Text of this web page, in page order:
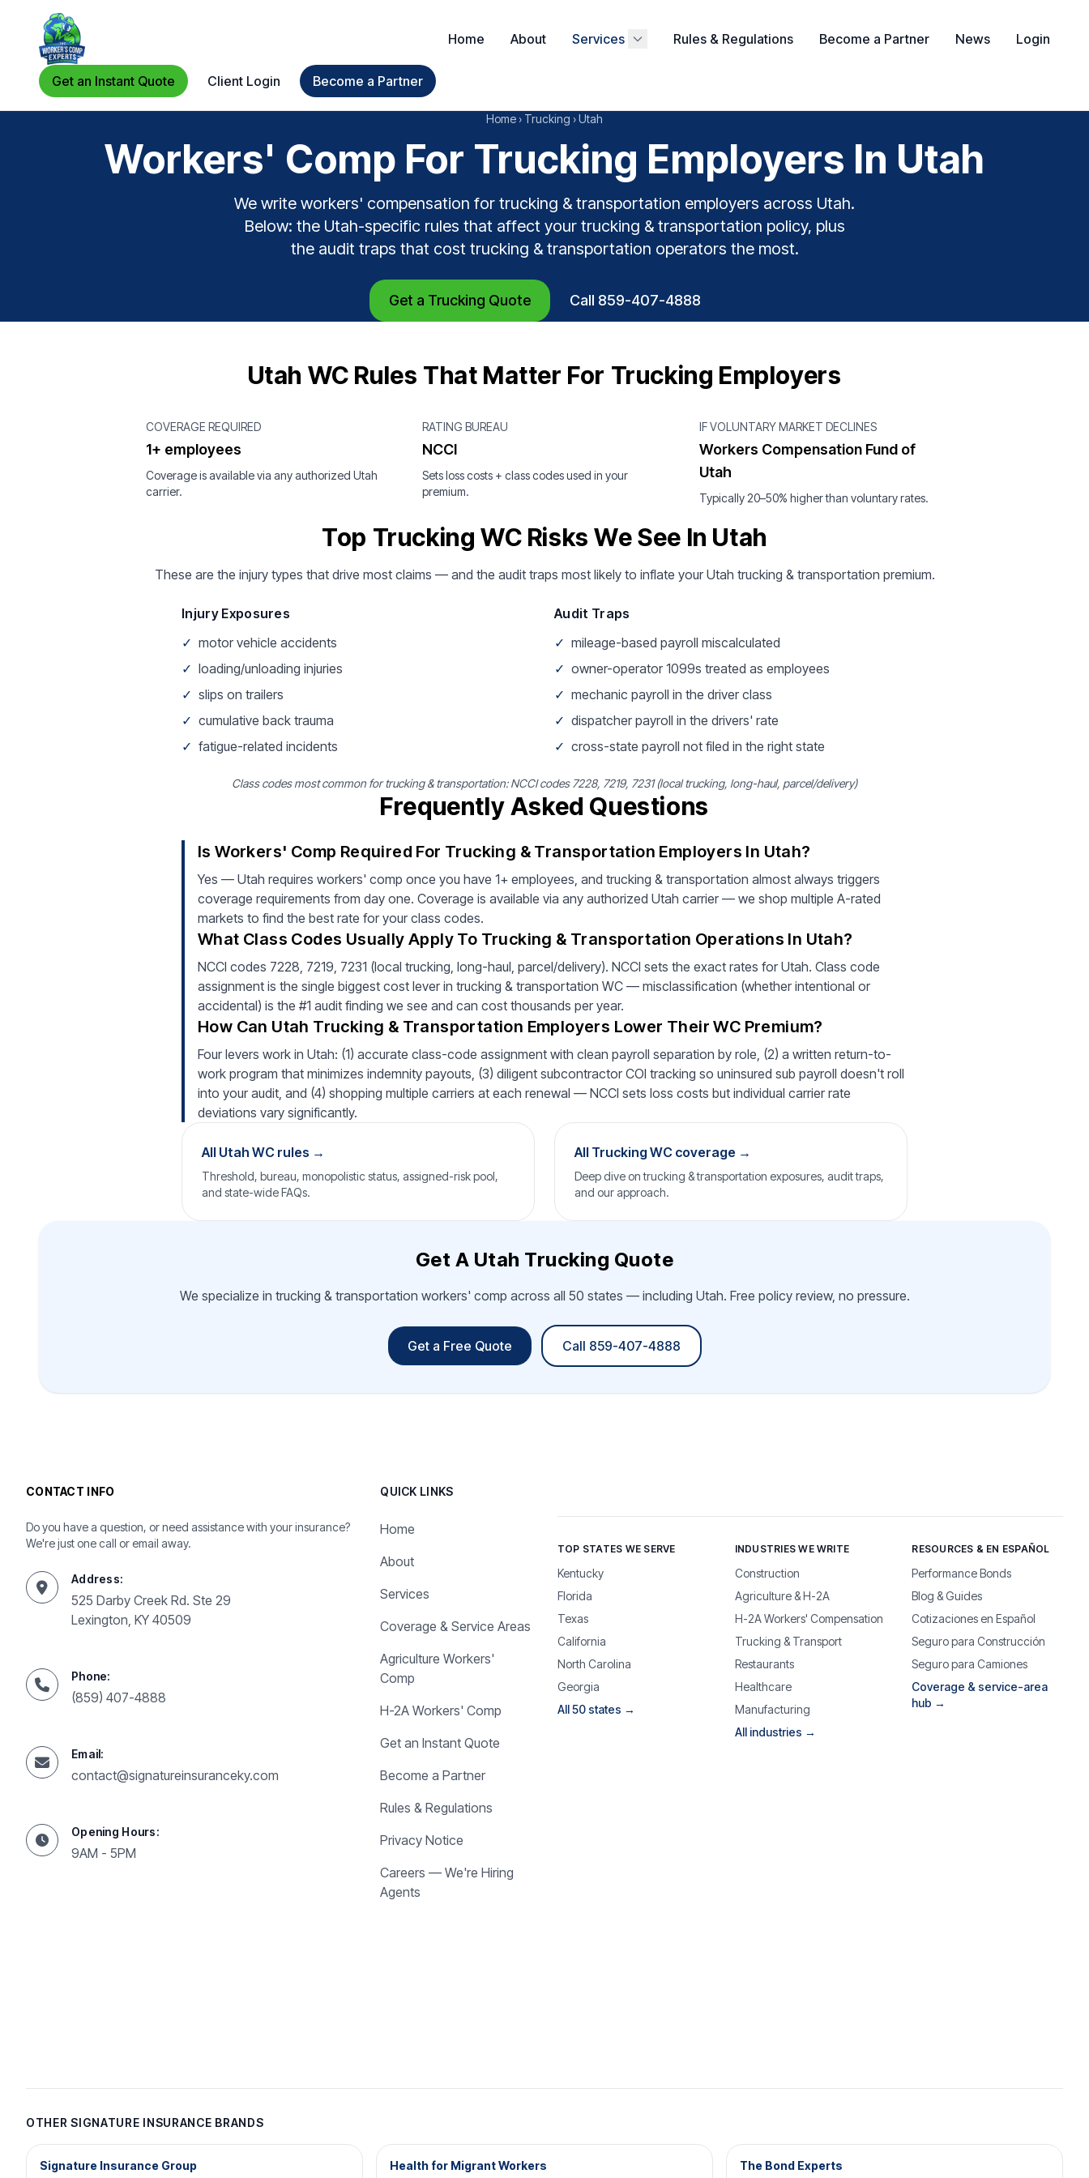
Get an Instant Quote Client Login Become a Partner
Home About Services Rules & Regulations Become a Partner News Login
Home › Trucking ›Utah
Workers' Comp For Trucking Employers In Utah
We write workers' compensation for trucking & transportation employers across Utah.
Below: the Utah-specific rules that affect your trucking & transportation policy, plus
the audit traps that cost trucking & transportation operators the most.
Get a Trucking Quote Call 859-407-4888
Utah WC Rules That Matter For Trucking Employers
COVERAGE REQUIRED
1+ employees
Coverage is available via any authorized Utah
carrier.
RATING BUREAU
NCCI
Sets loss costs + class codes used in your
premium.
IF VOLUNTARY MARKET DECLINES
Workers Compensation Fund of
Utah
Typically 20–50% higher than voluntary rates.
Top Trucking WC Risks We See In Utah
These are the injury types that drive most claims — and the audit traps most likely to inflate your Utah trucking & transportation premium.
Injury Exposures
✓ motor vehicle accidents
✓ loading/unloading injuries
✓ slips on trailers
✓ cumulative back trauma
✓ fatigue-related incidents
Audit Traps
✓ mileage-based payroll miscalculated
✓ owner-operator 1099s treated as employees
✓ mechanic payroll in the driver class
✓ dispatcher payroll in the drivers' rate
✓ cross-state payroll not filed in the right state
Class codes most common for trucking & transportation: NCCI codes 7228, 7219, 7231 (local trucking, long-haul, parcel/delivery)
Frequently Asked Questions
Is Workers' Comp Required For Trucking & Transportation Employers In Utah?
Yes — Utah requires workers' comp once you have 1+ employees, and trucking & transportation almost always triggers
coverage requirements from day one. Coverage is available via any authorized Utah carrier — we shop multiple A-rated
markets to find the best rate for your class codes.
What Class Codes Usually Apply To Trucking & Transportation Operations In Utah?
NCCI codes 7228, 7219, 7231 (local trucking, long-haul, parcel/delivery). NCCI sets the exact rates for Utah. Class code
assignment is the single biggest cost lever in trucking & transportation WC — misclassification (whether intentional or
accidental) is the #1 audit finding we see and can cost thousands per year.
How Can Utah Trucking & Transportation Employers Lower Their WC Premium?
Four levers work in Utah: (1) accurate class-code assignment with clean payroll separation by role, (2) a written return-to-
work program that minimizes indemnity payouts, (3) diligent subcontractor COI tracking so uninsured sub payroll doesn't roll
into your audit, and (4) shopping multiple carriers at each renewal — NCCI sets loss costs but individual carrier rate
deviations vary significantly.
All Utah WC rules →
Threshold, bureau, monopolistic status, assigned-risk pool,
and state-wide FAQs.
All Trucking WC coverage →
Deep dive on trucking & transportation exposures, audit traps,
and our approach.
Get A Utah Trucking Quote
We specialize in trucking & transportation workers' comp across all 50 states — including Utah. Free policy review, no pressure.
Get a Free Quote Call 859-407-4888
CONTACT INFO
Do you have a question, or need assistance with your insurance?
We're just one call or email away.
Address:
525 Darby Creek Rd. Ste 29
Lexington, KY 40509
Phone:
(859) 407-4888
Email:
contact@signatureinsuranceky.com
Opening Hours:
9AM - 5PM
QUICK LINKS
Home
About
Services
Coverage & Service Areas
Agriculture Workers'
Comp
H-2A Workers' Comp
Get an Instant Quote
Become a Partner
Rules & Regulations
Privacy Notice
Careers — We're Hiring
Agents
TOP STATES WE SERVE
Kentucky
Florida
Texas
California
North Carolina
Georgia
All 50 states →
INDUSTRIES WE WRITE
Construction
Agriculture & H-2A
H-2A Workers' Compensation
Trucking & Transport
Restaurants
Healthcare
Manufacturing
All industries →
RESOURCES & EN ESPAÑOL
Performance Bonds
Blog & Guides
Cotizaciones en Español
Seguro para Construcción
Seguro para Camiones
Coverage & service-area
hub →
OTHER SIGNATURE INSURANCE BRANDS
Signature Insurance Group Health for Migrant Workers The Bond Experts